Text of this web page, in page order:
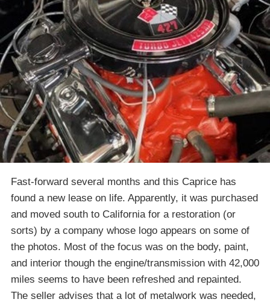
Fast-forward several months and this Caprice has
found a new lease on life. Apparently, it was purchased
and moved south to California for a restoration (or
sorts) by a company whose logo appears on some of
the photos. Most of the focus was on the body, paint,
and interior though the engine/transmission with 42,000
miles seems to have been refreshed and repainted.
The seller advises that a lot of metalwork was needed,